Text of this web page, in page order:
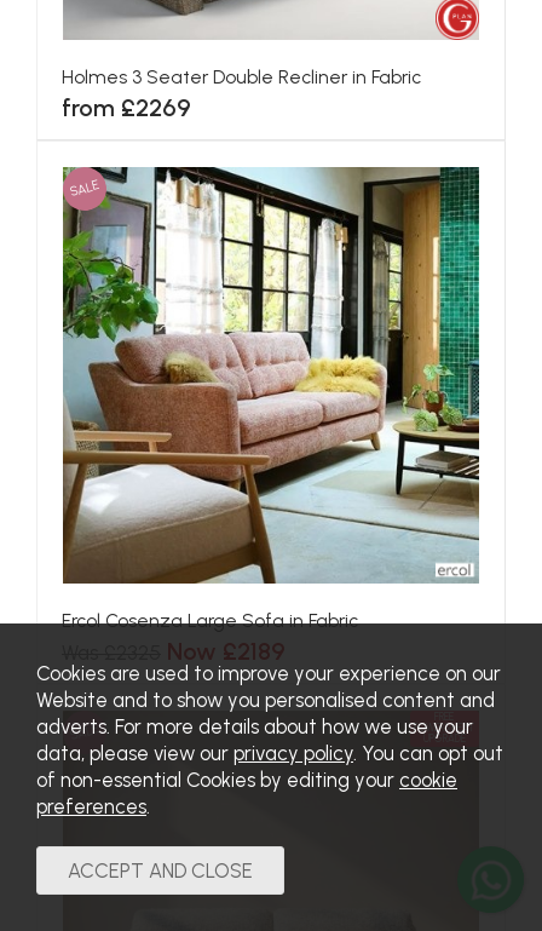
Holmes 3 Seater Double Recliner in Fabric
from £2269
SALE
Ercol Cosenza Large Sofa in Fabric
Now £2189
SALE
POWER&HEAT
UPGRADE
Cookies are used to improve your experience on our
Website and to show you personalised content and
adverts. For more details about how we use your
data, please view our privacy policy. You can opt out
of non-essential Cookies by editing your cookie
preferences.